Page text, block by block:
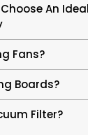
An
Fans?
Boards?
Filter?